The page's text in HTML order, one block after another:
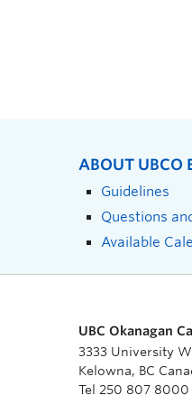
ABOUT UBCO
Guidelines
Questions
Available
UBC Okanagan
3333 University
Kelowna, BC
Tel 250 807 8000